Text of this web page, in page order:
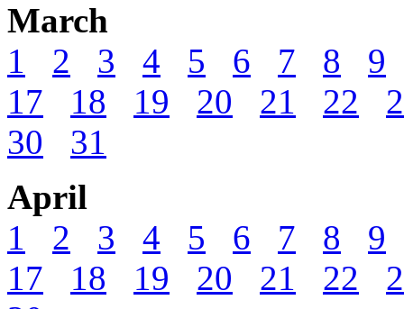
March
1
2 3 4 5 6 7 8
9
17
18 19 20 21 22
30
31
April
1
2 3 4 5 6 7 8
9
17
18 19 20 21 22